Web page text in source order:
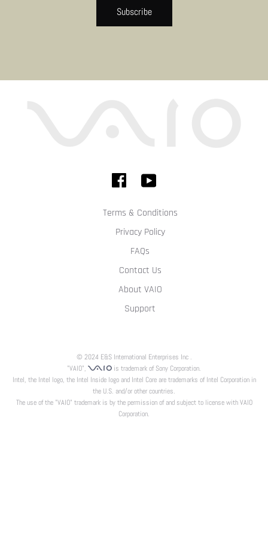
Subscribe
Terms & Conditions
Privacy Policy
FAQs
Contact Us
About VAIO
Support
© 2024 E&S International Enterprises Inc .
"VAIO",
is trademark of Sony Corporation.
Intel, the Intel logo, the Intel Inside logo and Intel Core are trademarks of Intel Corporation in
the U.S. and/or other countries.
The use of the "VAIO" trademark is by the permission of and subject to license with VAIO
Corporation.